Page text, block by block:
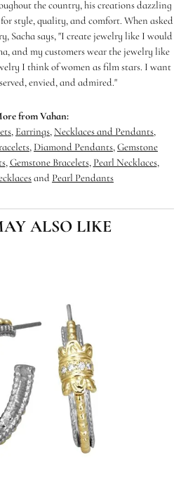
the country, his creations dazzling
style, quality, and comfort. When asked
Sacha says, "I create jewelry like I would
and my customers wear the jewelry like
I think of women as film stars. I want
envied, and admired."
from Vahan:
, Earrings, Necklaces and Pendants,
, Diamond Pendants, Gemstone
, Gemstone Bracelets, Pearl Necklaces,
and Pearl Pendants
ALSO LIKE